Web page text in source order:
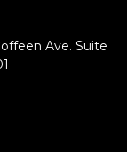
Ave. Suite